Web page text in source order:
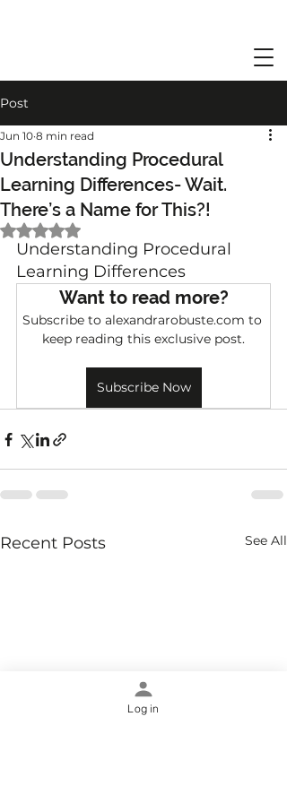
Post
Understanding Procedural
Learning Differences- Wait.
There’s a Name for This?!
Jun 10 8 min read
Rated NaN out of 5 stars.
Understanding Procedural
Learning Differences
Want to read more?
Subscribe to alexandrarobuste.com to
keep reading this exclusive post.
Subscribe Now
Recent Posts See All
Log in